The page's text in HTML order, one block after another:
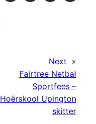
Next »
Fairtree Netbal
Sportfees –
Hoërskool Upington
skitter